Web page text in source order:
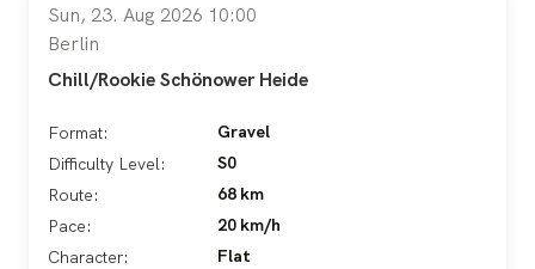
Sun, 23. Aug 2026 10:00
Berlin
Chill/Rookie Schönower Heide
Format:
Gravel
Difficulty Level:
S0
Route:
68 km
Pace:
20 km/h
Character:
Flat